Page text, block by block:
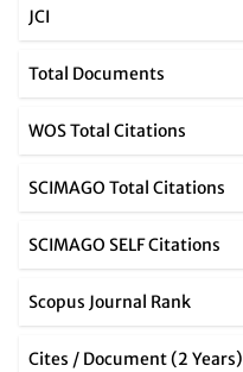
JCI
Total Documents
WOS Total Citations
SCIMAGO Total Citations
SCIMAGO SELF Citations
Scopus Journal Rank
Cites / Document (2 Years)